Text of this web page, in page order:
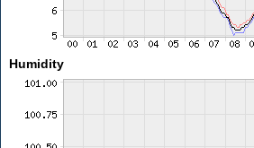
Humidity